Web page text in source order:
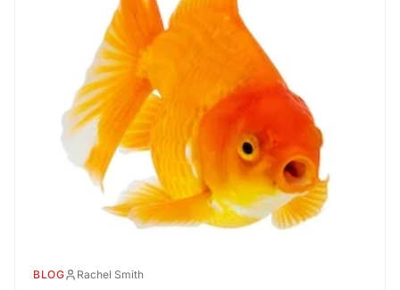
BLOG Rachel Smith